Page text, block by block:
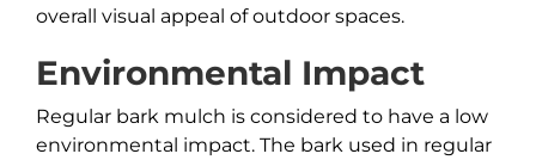
overall visual appeal of outdoor spaces.
Environmental Impact
Regular bark mulch is considered to have a low
environmental impact. The bark used in regular